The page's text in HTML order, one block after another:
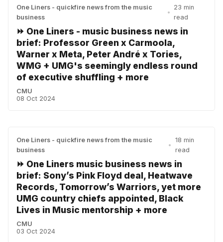
One Liners - quickfire news from the music
business
•
23 min
read
⏩ One Liners - music business news in
brief: Professor Green x Carmoola,
Warner x Meta, Peter André x Tories,
WMG + UMG's seemingly endless round
of executive shuffling + more
CMU
08 Oct 2024
One Liners - quickfire news from the music
business
•
18 min
read
⏩ One Liners music business news in
brief: Sony’s Pink Floyd deal, Heatwave
Records, Tomorrow’s Warriors, yet more
UMG country chiefs appointed, Black
Lives in Music mentorship + more
CMU
03 Oct 2024